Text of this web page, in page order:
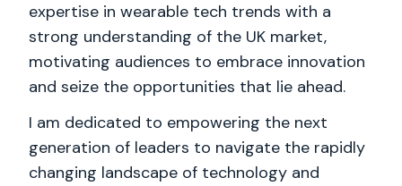
expertise in wearable tech trends with a
strong understanding of the UK market,
motivating audiences to embrace innovation
and seize the opportunities that lie ahead.
I am dedicated to empowering the next
generation of leaders to navigate the rapidly
changing landscape of technology and